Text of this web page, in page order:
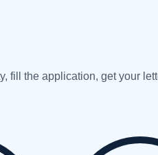
fill the application, get your